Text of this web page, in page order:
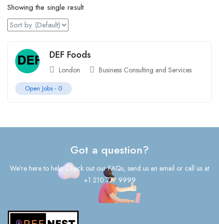
Showing the single result
DEF Foods
London Business Consulting and Services
Open Jobs - 0
Got a question?
We’re here to help. Check out our FAQs, send us an email or call us at
+1 210 777 9999